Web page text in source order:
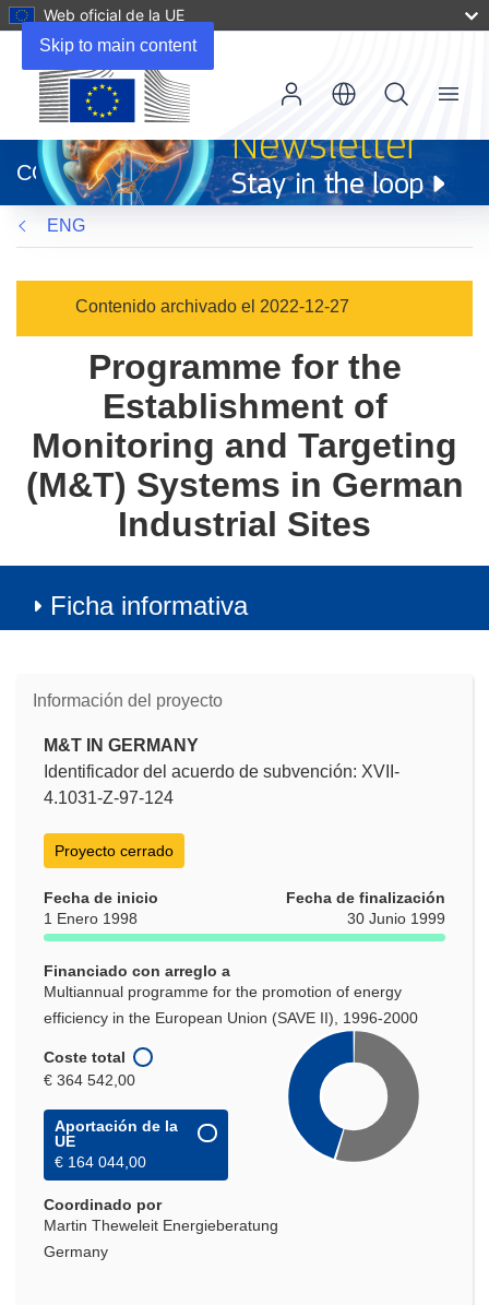
Skip to main content
Web oficial de la UE
abrirá
en
una
nueva
ventana)
CORDIS
Menu
ENG
Contenido archivado el 2022-12-27
Programme for the
Establishment of
Monitoring and Targeting
(M&T) Systems in German
Industrial Sites
Ficha informativa
Información del proyecto
M&T IN GERMANY
Identificador del acuerdo de subvención: XVII-
4.1031-Z-97-124
Proyecto cerrado
Fecha de inicio
1 Enero 1998
Fecha de finalización
30 Junio 1999
Financiado con arreglo a
Multiannual programme for the promotion of energy
efficiency in the European Union (SAVE II), 1996-2000
Coste total
€ 364 542,00
Aportación de la
UE
€ 164 044,00
Coordinado por
Martin Theweleit Energieberatung
Germany